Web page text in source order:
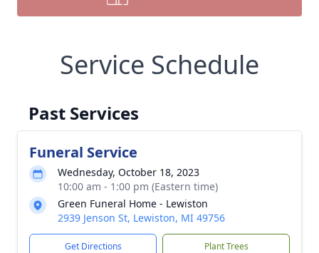
Service Schedule
Past Services
Funeral Service
Wednesday, October 18, 2023
10:00 am - 1:00 pm (Eastern time)
Green Funeral Home - Lewiston
2939 Jenson St, Lewiston, MI 49756
Get Directions Plant Trees